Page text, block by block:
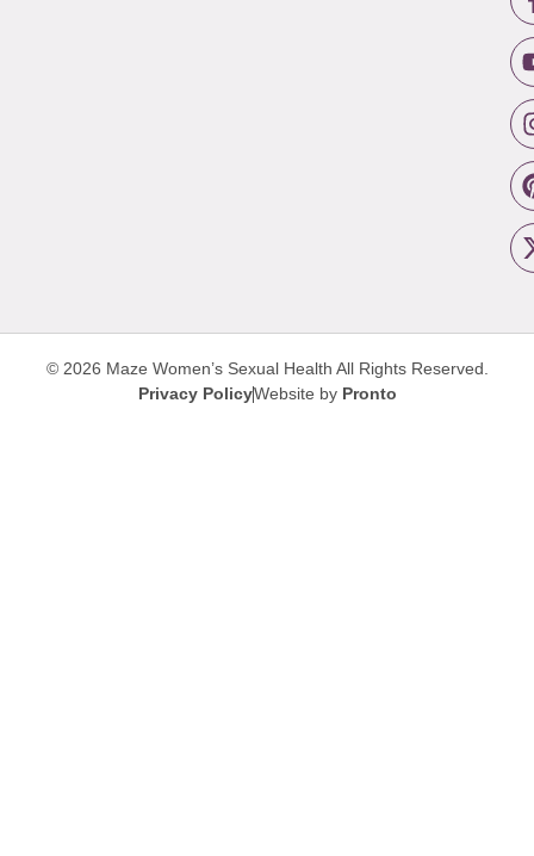
© 2026 Maze Women’s Sexual Health All Rights Reserved.
Privacy PolicyWebsite by Pronto